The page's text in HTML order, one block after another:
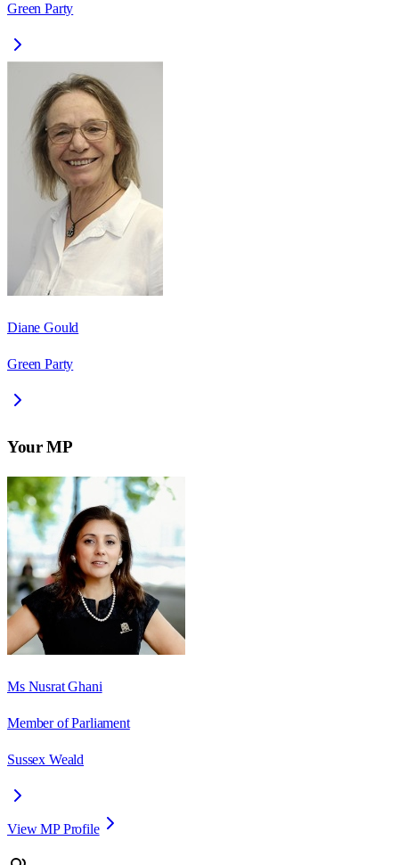
Green Party
Diane Gould
Green Party
Your MP
Ms Nusrat Ghani
Member of Parliament
Sussex Weald
View MP Profile